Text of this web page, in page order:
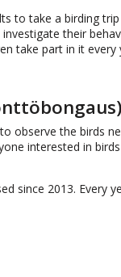
to take a birding
their
take part in it every
observe the birds
interested in
since 2013.